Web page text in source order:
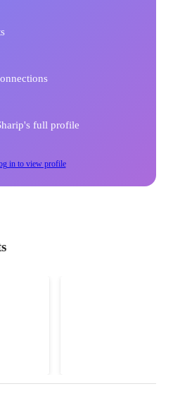
full profile
in to view profile
as well as Facebook